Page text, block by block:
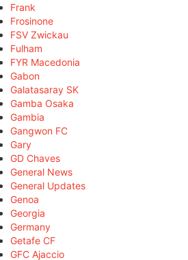
Frank
Frosinone
FSV Zwickau
Fulham
FYR Macedonia
Gabon
Galatasaray SK
Gamba Osaka
Gambia
Gangwon FC
Gary
GD Chaves
General News
General Updates
Genoa
Georgia
Germany
Getafe CF
GFC Ajaccio